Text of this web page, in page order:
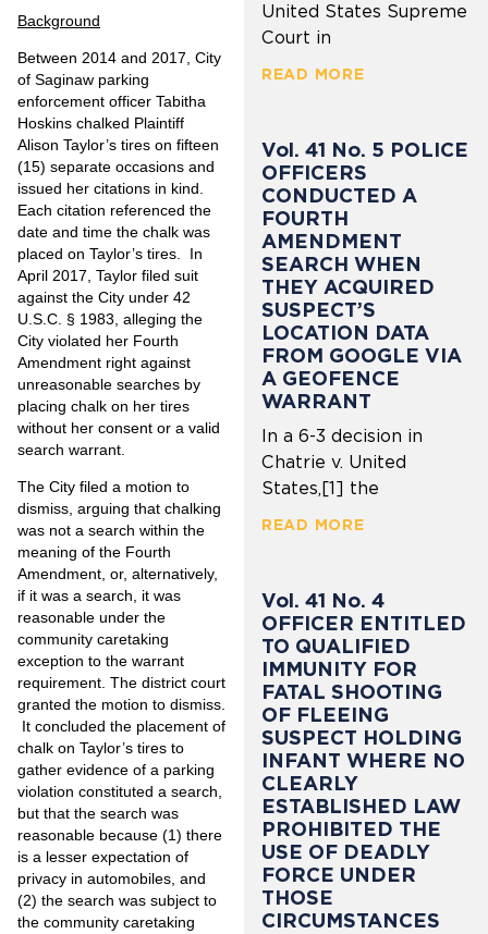
Background
Between 2014 and 2017, City
of Saginaw parking
enforcement officer Tabitha
Hoskins chalked Plaintiff
Alison Taylor’s tires on fifteen
(15) separate occasions and
issued her citations in kind.
Each citation referenced the
date and time the chalk was
placed on Taylor’s tires. In
April 2017, Taylor filed suit
against the City under 42
U.S.C. § 1983, alleging the
City violated her Fourth
Amendment right against
unreasonable searches by
placing chalk on her tires
without her consent or a valid
search warrant.
The City filed a motion to
dismiss, arguing that chalking
was not a search within the
meaning of the Fourth
Amendment, or, alternatively,
if it was a search, it was
reasonable under the
community caretaking
exception to the warrant
requirement. The district court
granted the motion to dismiss.
It concluded the placement of
chalk on Taylor’s tires to
gather evidence of a parking
violation constituted a search,
but that the search was
reasonable because (1) there
is a lesser expectation of
privacy in automobiles, and
(2) the search was subject to
the community caretaking
United States Supreme
Court in
READ MORE
Vol. 41 No. 5 POLICE
OFFICERS
CONDUCTED A
FOURTH
AMENDMENT
SEARCH WHEN
THEY ACQUIRED
SUSPECT’S
LOCATION DATA
FROM GOOGLE VIA
A GEOFENCE
WARRANT
In a 6-3 decision in
Chatrie v. United
States,[1] the
READ MORE
Vol. 41 No. 4
OFFICER ENTITLED
TO QUALIFIED
IMMUNITY FOR
FATAL SHOOTING
OF FLEEING
SUSPECT HOLDING
INFANT WHERE NO
CLEARLY
ESTABLISHED LAW
PROHIBITED THE
USE OF DEADLY
FORCE UNDER
THOSE
CIRCUMSTANCES